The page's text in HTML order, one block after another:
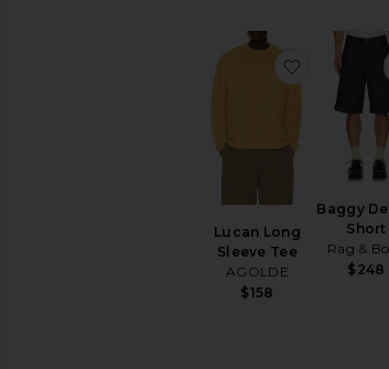
Lucan Long
Sleeve Tee
AGOLDE
$158
favorite
Baggy
Short
Rag &
$248